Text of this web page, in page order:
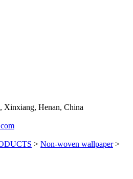
Xinxiang, Henan, China
> Non-woven wallpaper>